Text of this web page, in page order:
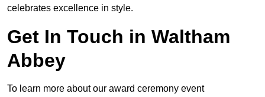
celebrates excellence in style.
Get In Touch in Waltham
Abbey
To learn more about our award ceremony event